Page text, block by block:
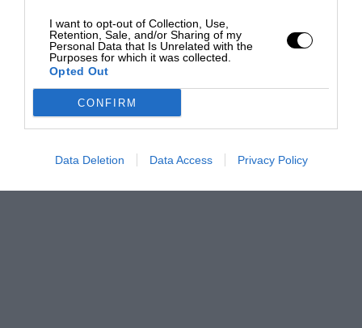
I want to opt-out of Collection, Use,
Retention, Sale, and/or Sharing of my
Personal Data that Is Unrelated with the
Purposes for which it was collected.
Opted Out
CONFIRM
Data Deletion Data Access Privacy Policy